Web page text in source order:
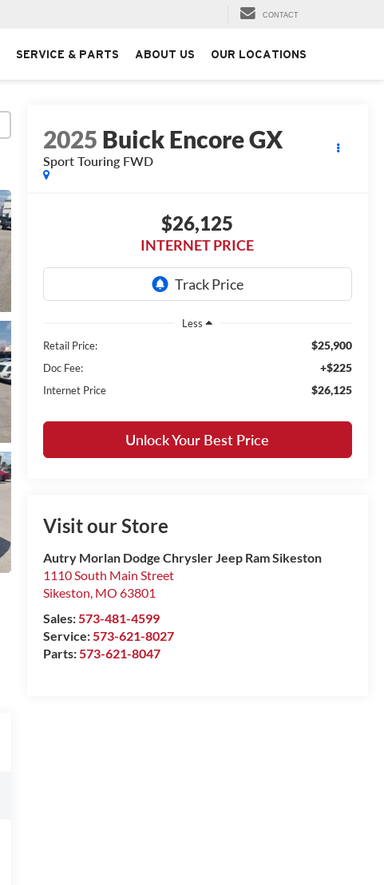
CONTACT
SERVICE & PARTS ABOUT US OUR LOCATIONS
2025 Buick Encore GX
Sport Touring FWD
$26,125
INTERNET PRICE
Less
Retail Price:
$25,900
Doc Fee: +$225
Internet Price $26,125
Unlock Your Best Price
Visit our Store
Autry Morlan Dodge Chrysler Jeep Ram Sikeston
1110 South Main Street
Sikeston, MO 63801
Sales:573-481-4599
Service:573-621-8027
Parts:573-621-8047